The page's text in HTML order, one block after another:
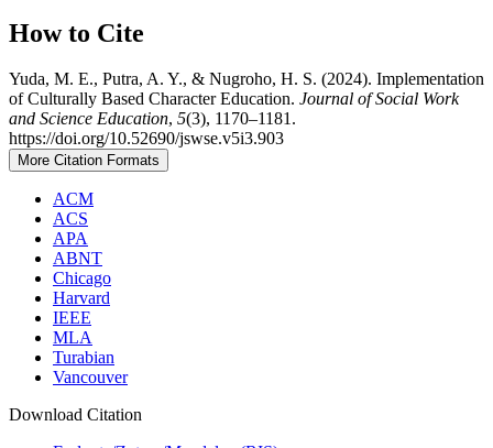
How to Cite
Yuda, M. E., Putra, A. Y., & Nugroho, H. S. (2024). Implementation
of Culturally Based Character Education. Journal of Social Work
and Science Education, 5(3), 1170–1181.
https://doi.org/10.52690/jswse.v5i3.903
More Citation Formats
ACM
ACS
APA
ABNT
Chicago
Harvard
IEEE
MLA
Turabian
Vancouver
Download Citation